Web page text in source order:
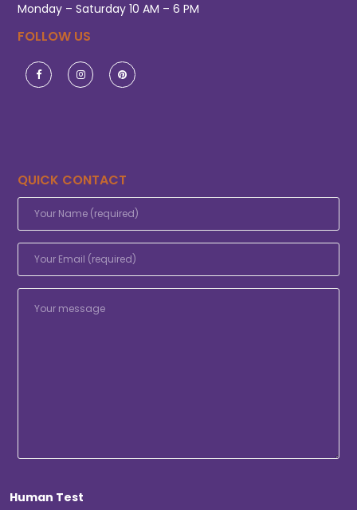
Monday – Saturday 10 AM – 6 PM
FOLLOW US
QUICK CONTACT
Human Test